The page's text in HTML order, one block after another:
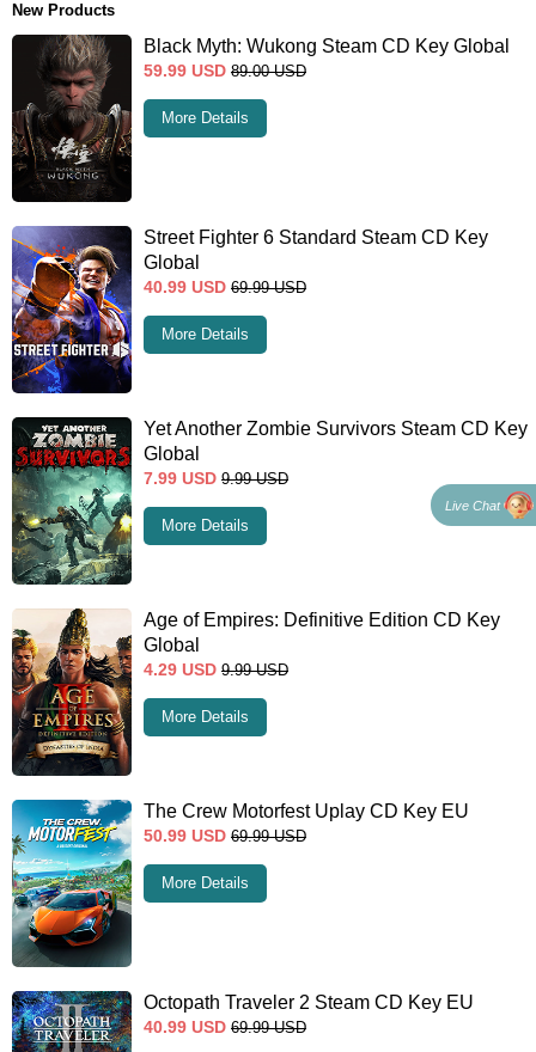
New Products
Black Myth: Wukong Steam CD Key Global
59.99 USD 89.00 USD
More Details
Street Fighter 6 Standard Steam CD Key
Global
40.99 USD 69.99 USD
More Details
Yet Another Zombie Survivors Steam CD Key
Global
7.99 USD 9.99 USD
More Details
Age of Empires: Definitive Edition CD Key
Global
4.29 USD 9.99 USD
More Details
The Crew Motorfest Uplay CD Key EU
50.99 USD 69.99 USD
More Details
Octopath Traveler 2 Steam CD Key EU
40.99 USD 69.99 USD
Live Chat